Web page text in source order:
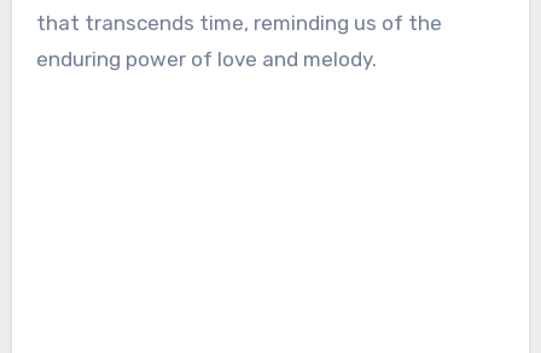
that transcends time, reminding us of the
enduring power of love and melody.